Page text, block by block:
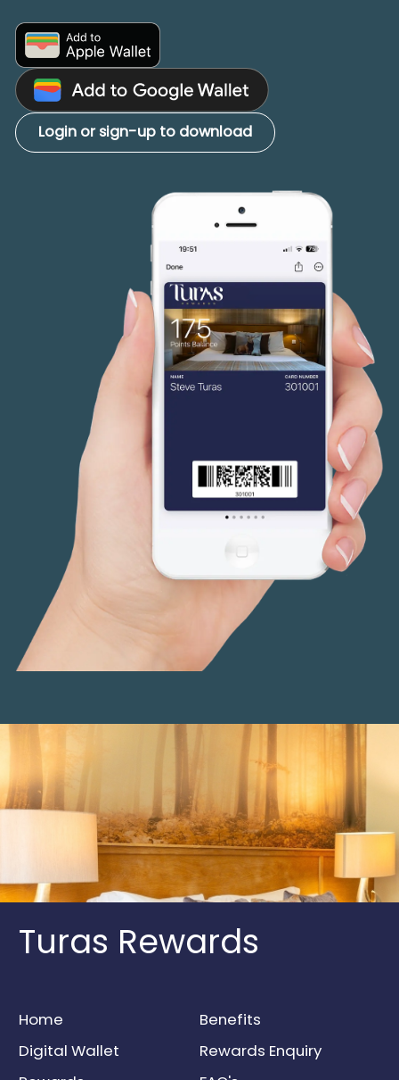
Login or sign-up to download
Turas Rewards
Home
Benefits
Digital Wallet
Rewards Enquiry